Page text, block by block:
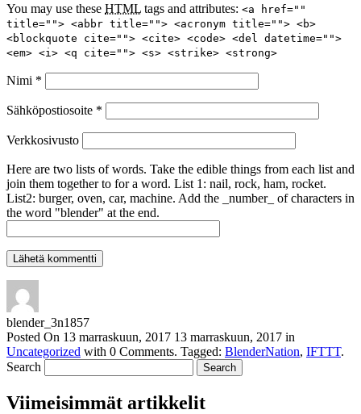
You may use these HTML tags and attributes: <a href=""
title=""> <abbr title=""> <acronym title=""> <b>
<blockquote cite=""> <cite> <code> <del datetime="">
<em> <i> <q cite=""> <s> <strike> <strong>
Nimi *
Sähköpostiosoite *
Verkkosivusto
Here are two lists of words. Take the edible things from each list and
join them together to for a word. List 1: nail, rock, ham, rocket.
List2: burger, oven, car, machine. Add the _number_ of characters in
the word "blender" at the end.
blender_3n1857
Posted On 13 marraskuun, 2017 13 marraskuun, 2017 in
Uncategorized with 0 Comments. Tagged: BlenderNation, IFTTT.
Search
Viimeisimmät artikkelit